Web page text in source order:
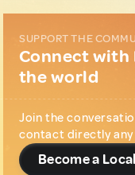
SUPPORT THE
Connect with
the world
Join the
contact directly
Become a